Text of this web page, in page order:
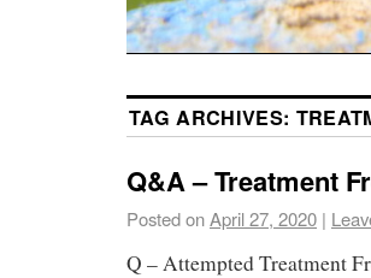
TAG ARCHIVES:
Q&A – Treatment
Posted onApril 27, 2020 |
Q – Attempted Treatment